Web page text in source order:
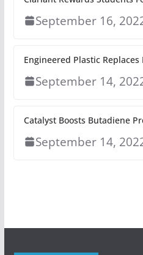
September 16,
Engineered Plastic
September 14,
Catalyst Boosts Butadiene
September 14,